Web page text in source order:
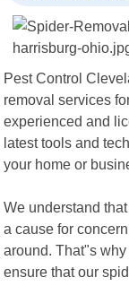
Pest Control
removal services
experienced and
latest tools and
your home or
We understand
a cause for
around. That"s
ensure that our